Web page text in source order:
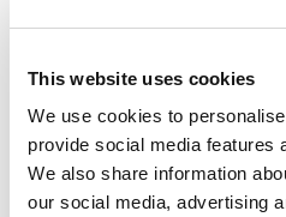
This website uses cookies
We use cookies to
provide social media features
We also share information
our social media, advertising
Delivery
Often boughttogether